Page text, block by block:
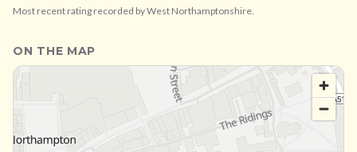
Most recent rating recorded byWest Northamptonshire.
ON THE MAP